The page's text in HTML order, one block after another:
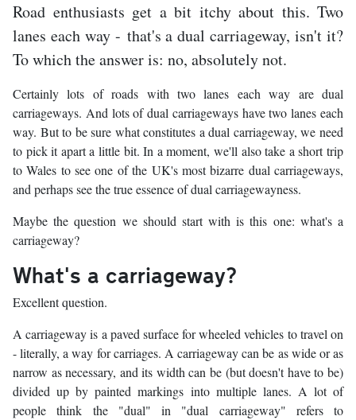
Road enthusiasts get a bit itchy about this. Two
lanes each way - that's a dual carriageway, isn't it?
To which the answer is: no, absolutely not.
Certainly lots of roads with two lanes each way are dual
carriageways. And lots of dual carriageways have two lanes each
way. But to be sure what constitutes a dual carriageway, we need
to pick it apart a little bit. In a moment, we'll also take a short trip
to Wales to see one of the UK's most bizarre dual carriageways,
and perhaps see the true essence of dual carriagewayness.
Maybe the question we should start with is this one: what's a
carriageway?
What's a carriageway?
Excellent question.
A carriageway is a paved surface for wheeled vehicles to travel on
- literally, a way for carriages. A carriageway can be as wide or as
narrow as necessary, and its width can be (but doesn't have to be)
divided up by painted markings into multiple lanes. A lot of
people think the "dual" in "dual carriageway" refers to